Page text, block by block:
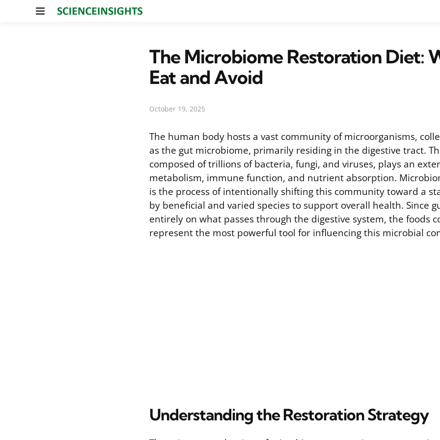
Menu
The Microbiome Restoration Diet:
Eat and Avoid
October 19, 2025
The human body hosts a vast community of microorganisms,
as the gut microbiome, primarily residing in the digestive tract.
composed of trillions of bacteria, fungi, and viruses, plays an
metabolism, immune function, and nutrient absorption.
is the process of intentionally shifting this community toward a
by beneficial and varied species to support overall health. Since
entirely on what passes through the digestive system, the foods
represent the most powerful tool for influencing this microbial
Understanding the Restoration Strategy